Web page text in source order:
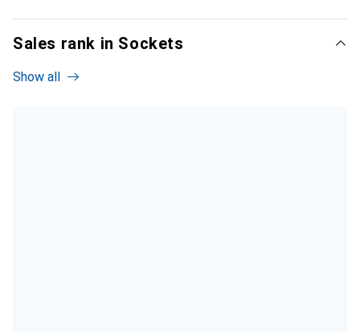
Sales rank in Sockets
Show all